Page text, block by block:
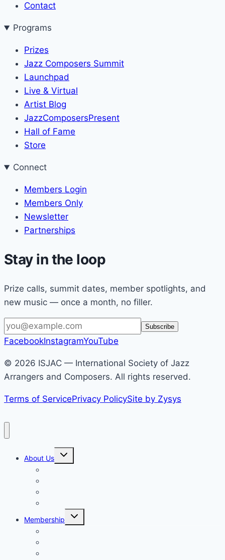
Contact
Programs
Prizes
Jazz Composers Summit
Launchpad
Live & Virtual
Artist Blog
JazzComposersPresent
Hall of Fame
Store
Connect
Members Login
Members Only
Newsletter
Partnerships
Stay in the loop
Prize calls, summit dates, member spotlights, and
new music — once a month, no filler.
Email
address
Subscribe
FacebookInstagramYouTube
© 2026 ISJAC — International Society of Jazz
Arrangers and Composers. All rights reserved.
Terms of ServicePrivacy PolicySite by Zysys
About Us
Toggle
Membership
Toggle